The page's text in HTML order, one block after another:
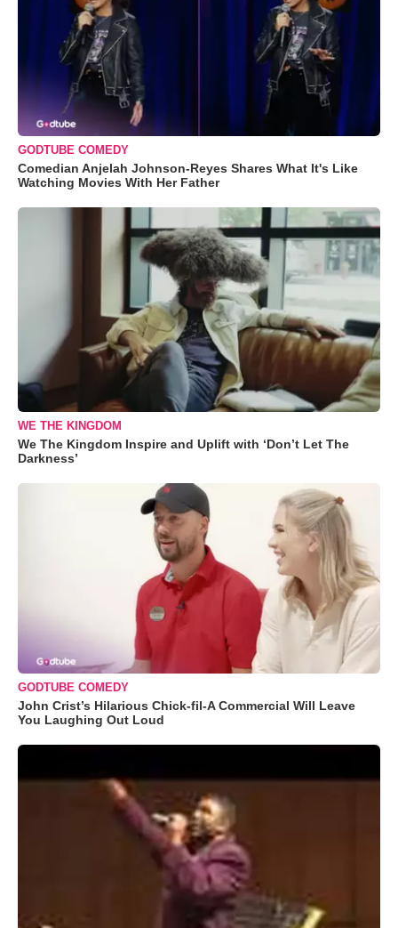
GODTUBE COMEDY
Comedian Anjelah Johnson-Reyes Shares What It's Like
Watching Movies With Her Father
WE THE KINGDOM
We The Kingdom Inspire and Uplift with ‘Don’t Let The
Darkness’
GODTUBE COMEDY
John Crist’s Hilarious Chick-fil-A Commercial Will Leave
You Laughing Out Loud